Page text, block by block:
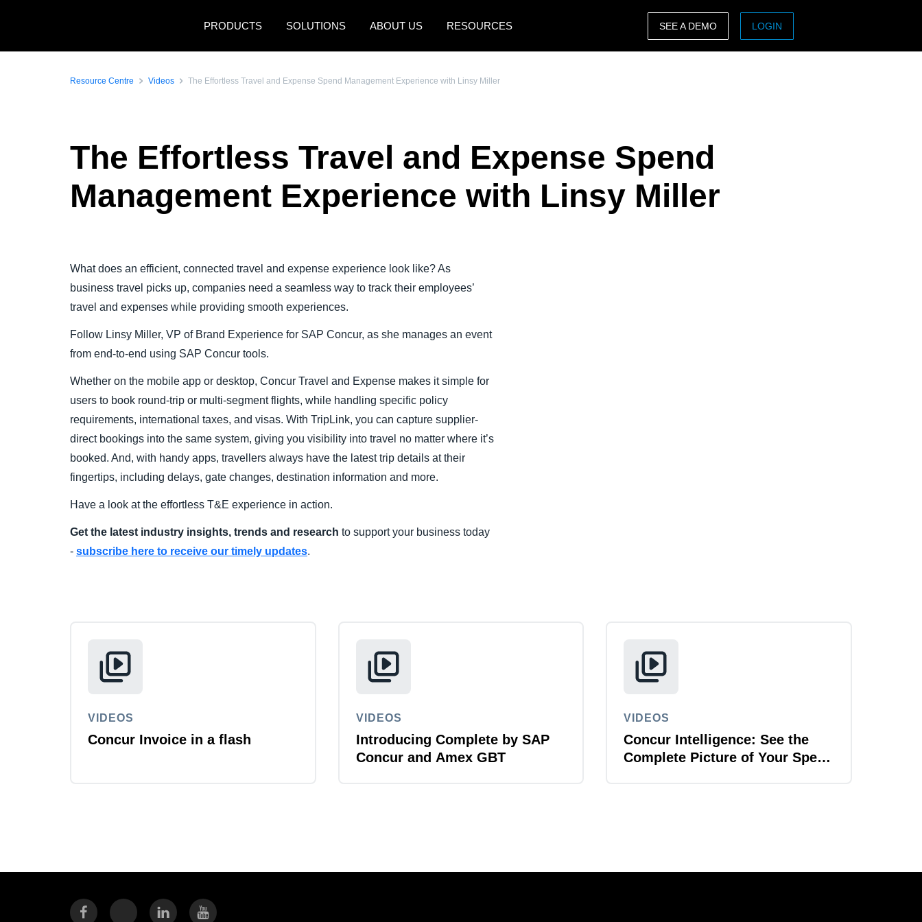
PRODUCTS
SOLUTIONS ABOUT US RESOURCES
Canada (Français)
México (Español)
Brasil (Português)
Deutschland (Deutsch)
Italia (Italiano)
Nederlands (English)
日本（日本語)
Singapore (English)
SEE A DEMO LOGIN
Resource Centre Videos The Effortless Travel and Expense Spend Management Experience with Linsy Miller
The Effortless Travel and Expense Spend
Management Experience with Linsy Miller
What does an efficient, connected travel and expense experience look like? As
business travel picks up, companies need a seamless way to track their employees’
travel and expenses while providing smooth experiences.
Follow Linsy Miller, VP of Brand Experience for SAP Concur, as she manages an event
from end-to-end using SAP Concur tools.
Whether on the mobile app or desktop, Concur Travel and Expense makes it simple for
users to book round-trip or multi-segment flights, while handling specific policy
requirements, international taxes, and visas. With TripLink, you can capture supplier-
direct bookings into the same system, giving you visibility into travel no matter where it’s
booked. And, with handy apps, travellers always have the latest trip details at their
fingertips, including delays, gate changes, destination information and more.
Have a look at the effortless T&E experience in action.
Get the latest industry insights, trends and research to support your business today
- subscribe here to receive our timely updates.
VIDEOS
Concur Invoice in a flash
VIDEOS
Introducing Complete by SAP
Concur and Amex GBT
VIDEOS
Concur Intelligence: See the
Complete Picture of Your Spend